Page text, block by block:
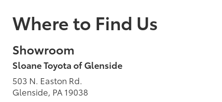
Where to Find Us
Showroom
Sloane Toyota of Glenside
503 N. Easton Rd.
Glenside, PA 19038